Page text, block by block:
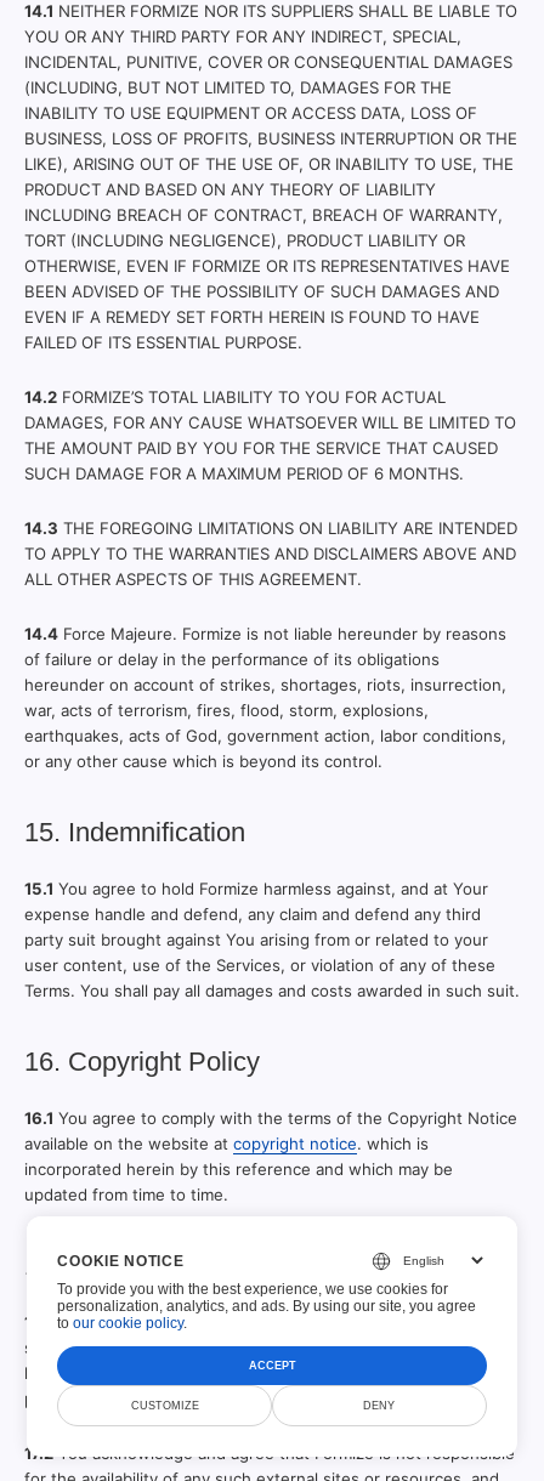
14.1 NEITHER FORMIZE NOR ITS SUPPLIERS SHALL BE LIABLE TO
YOU OR ANY THIRD PARTY FOR ANY INDIRECT, SPECIAL,
INCIDENTAL, PUNITIVE, COVER OR CONSEQUENTIAL DAMAGES
(INCLUDING, BUT NOT LIMITED TO, DAMAGES FOR THE
INABILITY TO USE EQUIPMENT OR ACCESS DATA, LOSS OF
BUSINESS, LOSS OF PROFITS, BUSINESS INTERRUPTION OR THE
LIKE), ARISING OUT OF THE USE OF, OR INABILITY TO USE, THE
PRODUCT AND BASED ON ANY THEORY OF LIABILITY
INCLUDING BREACH OF CONTRACT, BREACH OF WARRANTY,
TORT (INCLUDING NEGLIGENCE), PRODUCT LIABILITY OR
OTHERWISE, EVEN IF FORMIZE OR ITS REPRESENTATIVES HAVE
BEEN ADVISED OF THE POSSIBILITY OF SUCH DAMAGES AND
EVEN IF A REMEDY SET FORTH HEREIN IS FOUND TO HAVE
FAILED OF ITS ESSENTIAL PURPOSE.
14.2 FORMIZE’S TOTAL LIABILITY TO YOU FOR ACTUAL
DAMAGES, FOR ANY CAUSE WHATSOEVER WILL BE LIMITED TO
THE AMOUNT PAID BY YOU FOR THE SERVICE THAT CAUSED
SUCH DAMAGE FOR A MAXIMUM PERIOD OF 6 MONTHS.
14.3 THE FOREGOING LIMITATIONS ON LIABILITY ARE INTENDED
TO APPLY TO THE WARRANTIES AND DISCLAIMERS ABOVE AND
ALL OTHER ASPECTS OF THIS AGREEMENT.
14.4 Force Majeure. Formize is not liable hereunder by reasons
of failure or delay in the performance of its obligations
hereunder on account of strikes, shortages, riots, insurrection,
war, acts of terrorism, fires, flood, storm, explosions,
earthquakes, acts of God, government action, labor conditions,
or any other cause which is beyond its control.
15. Indemnification
15.1 You agree to hold Formize harmless against, and at Your
expense handle and defend, any claim and defend any third
party suit brought against You arising from or related to your
user content, use of the Services, or violation of any of these
Terms. You shall pay all damages and costs awarded in such suit.
16. Copyright Policy
16.1 You agree to comply with the terms of the Copyright Notice
available on the website at copyright notice. which is
incorporated herein by this reference and which may be
updated from time to time.
17. Other Content
17.1
The service or website may include hyperlinks to other web
sites or content or resources or email content. Formize may
have no control over any web sites or resources which are
provided by companies or persons other than Formize.
17.2 You acknowledge and agree that Formize is not responsible
COOKIE NOTICE
To provide you with the best experience, we use cookies for
personalization, analytics, and ads. By using our site, you agree
toour cookie policy.
ACCEPT
CUSTOMIZE DENY